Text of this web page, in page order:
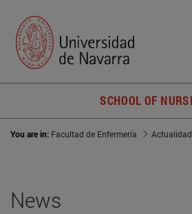
SCHOOL OF
You are in: Facultad de Enfermería Actualidad
News